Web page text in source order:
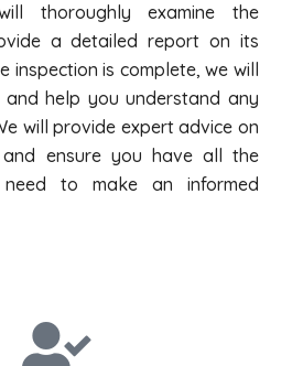
thoroughly examine the
a detailed report on its
inspection is complete, we will
help you understand any
will provide expert advice on
ensure you have all the
to make an informed